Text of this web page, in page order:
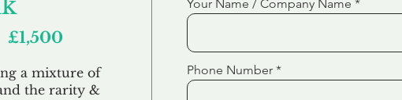
£1,500
a mixture of
the rarity &
Your Name / Company Name
Phone Number